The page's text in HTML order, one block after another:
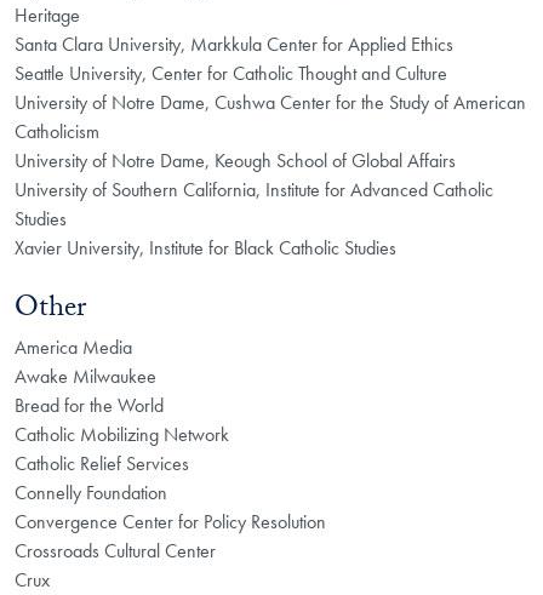
Heritage
Santa Clara University, Markkula Center for Applied Ethics
Seattle University, Center for Catholic Thought and Culture
University of Notre Dame, Cushwa Center for the Study of American
Catholicism
University of Notre Dame, Keough School of Global Affairs
University of Southern California, Institute for Advanced Catholic
Studies
Xavier University, Institute for Black Catholic Studies
Other
America Media
Awake Milwaukee
Bread for the World
Catholic Mobilizing Network
Catholic Relief Services
Connelly Foundation
Convergence Center for Policy Resolution
Crossroads Cultural Center
Crux